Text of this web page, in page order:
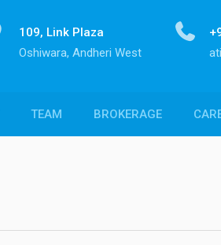
109, Link Plaza
Oshiwara, Andheri West
TEAM BROKERAGE